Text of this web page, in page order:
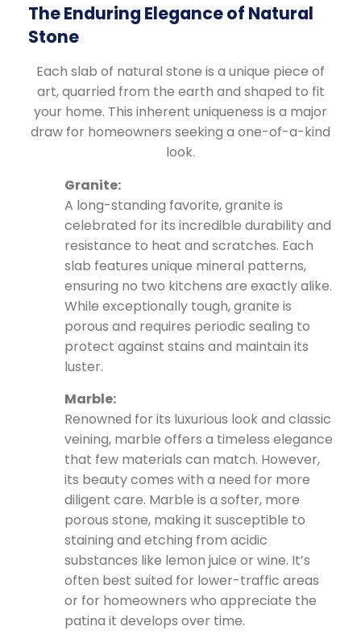
The Enduring Elegance of Natural
Stone
Each slab of natural stone is a unique piece of
art, quarried from the earth and shaped to fit
your home. This inherent uniqueness is a major
draw for homeowners seeking a one-of-a-kind
look.
Granite:
A long-standing favorite, granite is
celebrated for its incredible durability and
resistance to heat and scratches. Each
slab features unique mineral patterns,
ensuring no two kitchens are exactly alike.
While exceptionally tough, granite is
porous and requires periodic sealing to
protect against stains and maintain its
luster.
Marble:
Renowned for its luxurious look and classic
veining, marble offers a timeless elegance
that few materials can match. However,
its beauty comes with a need for more
diligent care. Marble is a softer, more
porous stone, making it susceptible to
staining and etching from acidic
substances like lemon juice or wine. It’s
often best suited for lower-traffic areas
or for homeowners who appreciate the
patina it develops over time.